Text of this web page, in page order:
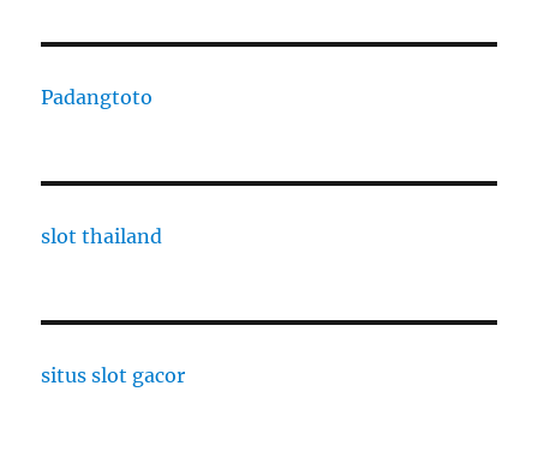
Padangtoto
slot thailand
situs slot gacor